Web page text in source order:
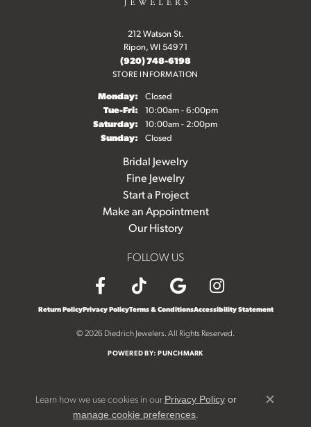
212 Watson St.
Ripon, WI 54971
(920) 748-6198
STORE INFORMATION
Monday: Closed
Tue-Fri:Tuesday - Friday:
10:00am - 6:00pm
Saturday: 10:00am - 2:00pm
Sunday: Closed
Bridal Jewelry
Fine Jewelry
Start a Project
Make an Appointment
Our History
FOLLOW US
Return PolicyPrivacy PolicyTerms & ConditionsAccessibility Statement
© 2026 Diedrich Jewelers. All Rights Reserved.
POWERED BY:PUNCHMARK
Learn how we use cookies in our Privacy Policyor
manage cookie preferences
Close